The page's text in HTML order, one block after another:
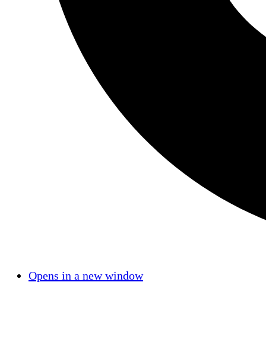
Opens in a new window